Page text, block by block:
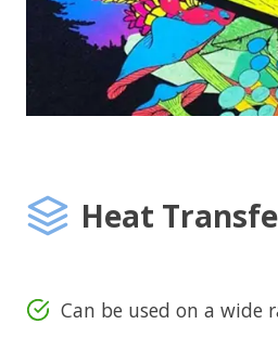
Heat
Can be used on a wide